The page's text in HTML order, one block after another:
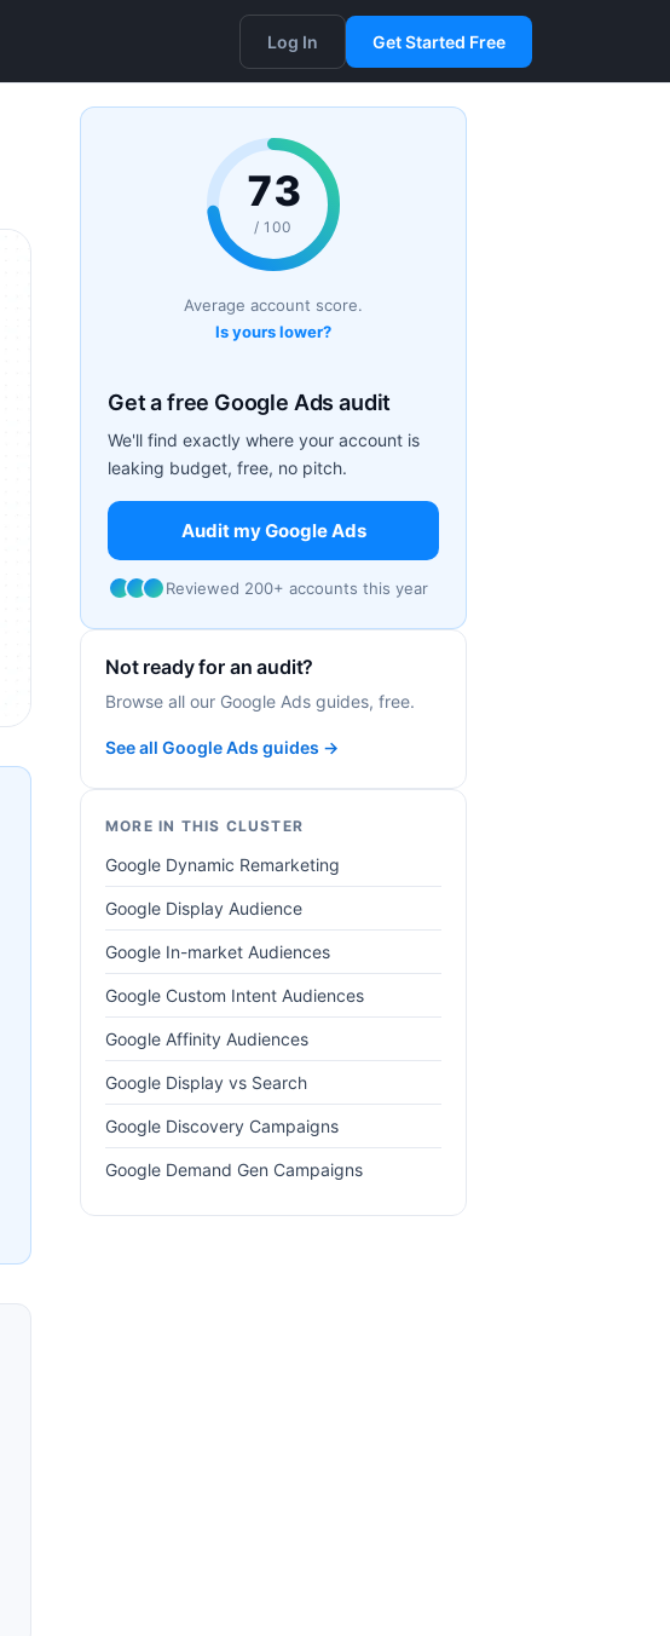
Log In Get Started Free
73
/ 100
Average account score.
Is yours lower?
Get a free Google Ads audit
We'll find exactly where your account is
leaking budget, free, no pitch.
Audit my Google Ads
Reviewed 200+ accounts this year
Not ready for an audit?
Browse all our Google Ads guides, free.
See all Google Ads guides →
MORE IN THIS CLUSTER
Google Dynamic Remarketing
Google Display Audience
Google In-market Audiences
Google Custom Intent Audiences
Google Affinity Audiences
Google Display vs Search
Google Discovery Campaigns
Google Demand Gen Campaigns